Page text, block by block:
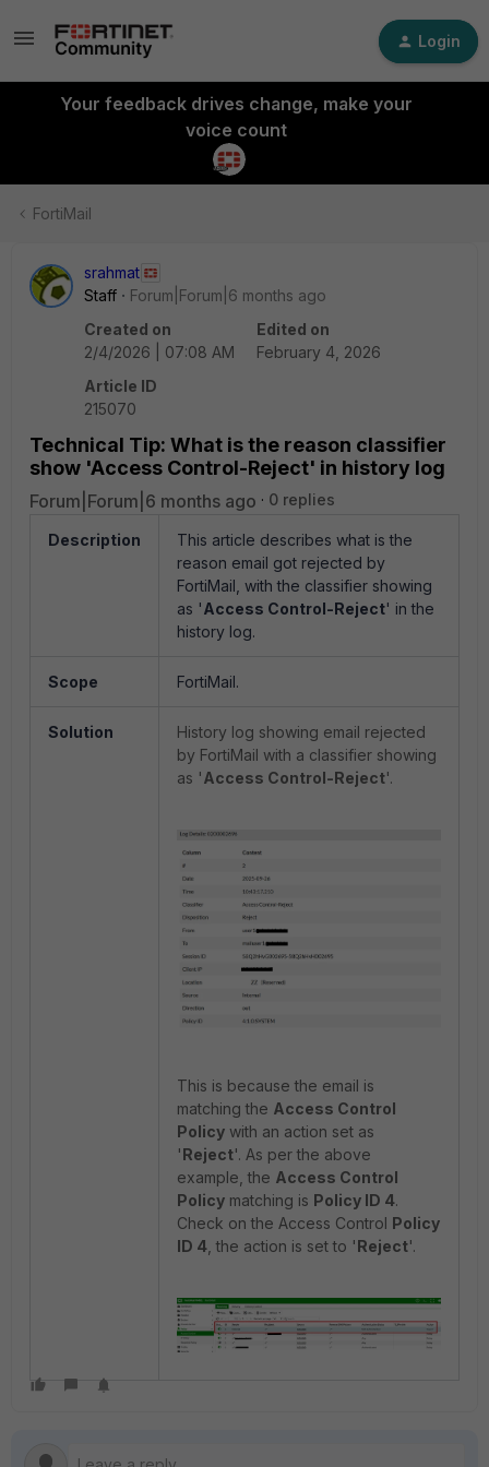
Login
Your feedback drives change, make your
voice count
FortiMail
srahmat
Staff
Forum|Forum|6 months ago
Created on
2/4/2026 | 07:08 AM
Edited on
February 4, 2026
Article ID
215070
Technical Tip: What is the reason classifier
show 'Access Control-Reject' in history log
Forum|Forum|6 months ago 0 replies
Description
This article describes what is the
reason email got rejected by
FortiMail, with the classifier showing
as 'Access Control-Reject' in the
history log.
Scope FortiMail.
Solution
History log showing email rejected
by FortiMail with a classifier showing
as 'Access Control-Reject'.
This is because the email is
matching the Access Control
Policy with an action set as
'Reject'. As per the above
example, the Access Control
Policy matching is Policy ID 4.
Check on the Access Control Policy
ID 4 , the action is set to 'Reject'.